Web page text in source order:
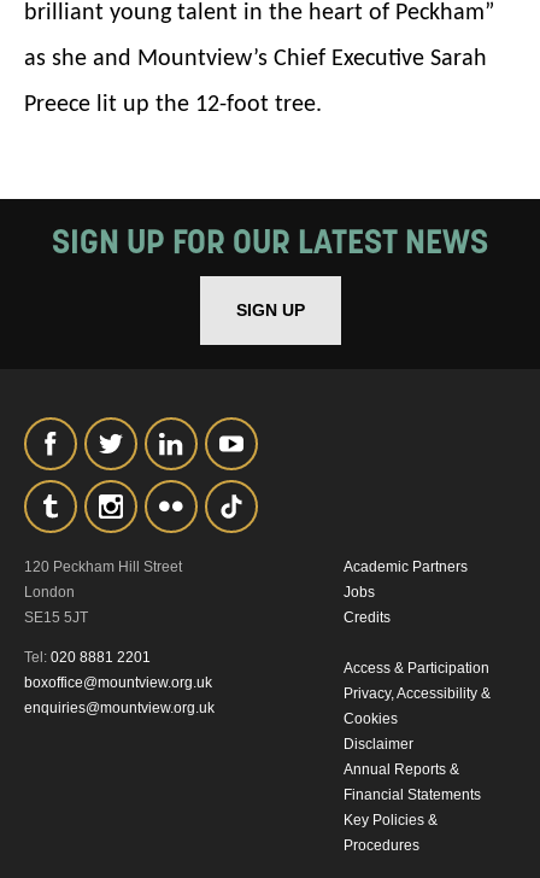
brilliant young talent in the heart of Peckham”
as she and Mountview’s Chief Executive Sarah
Preece lit up the 12-foot tree.
SIGN UP FOR OUR LATEST NEWS
SIGN UP
120 Peckham Hill Street
London
SE15 5JT
Tel: 020 8881 2201
boxoffice@mountview.org.uk
enquiries@mountview.org.uk
Academic Partners
Jobs
Credits
Access & Participation
Privacy, Accessibility &
Cookies
Disclaimer
Annual Reports &
Financial Statements
Key Policies &
Procedures
information, and more. By completing
this form, you agree to receive marketing
updates from Mountview. You can
By submitting this form, you consent to
personal information in accordance with
*I AGREE AND UNDERSTAND
THE ABOVE PROCESSING OF
MY DATA
SIGNUP